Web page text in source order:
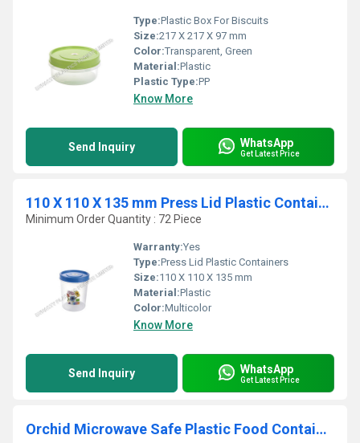
Type:Plastic Box For Biscuits
Size:217 X 217 X 97 mm
Color:Transparent, Green
Material:Plastic
Plastic Type:PP
Know More
Send Inquiry WhatsApp
Get Latest Price
110 X 110 X 135 mm Press Lid Plastic Containers
Minimum Order Quantity : 72 Piece
Warranty:Yes
Type:Press Lid Plastic Containers
Size:110 X 110 X 135 mm
Material:Plastic
Color:Multicolor
Know More
Send Inquiry WhatsApp
Get Latest Price
Orchid Microwave Safe Plastic Food Container - 2600 ml